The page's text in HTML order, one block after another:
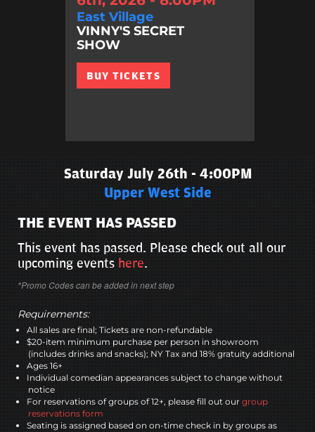
East Village
VINNY'S SECRET
SHOW
BUY TICKETS
Saturday July 26th - 4:00PM
Upper West Side
THE EVENT HAS PASSED
This event has passed. Please check out all our
upcoming events here.
*Promo Codes can be added in next step
Requirements:
All sales are final; Tickets are non-refundable
$20-item minimum purchase per person in showroom
(includes drinks and snacks); NY Tax and 18% gratuity additional
Ages 16+
Individual comedian appearances subject to change without
notice
For reservations of groups of 12+, please fill out our group
reservations form
Seating is assigned based on on-time check in by groups as